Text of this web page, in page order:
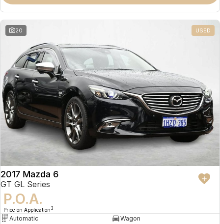
20 USED
2017 Mazda 6
GT GL Series
P.O.A.
Price on Application 3
Automatic
Wagon